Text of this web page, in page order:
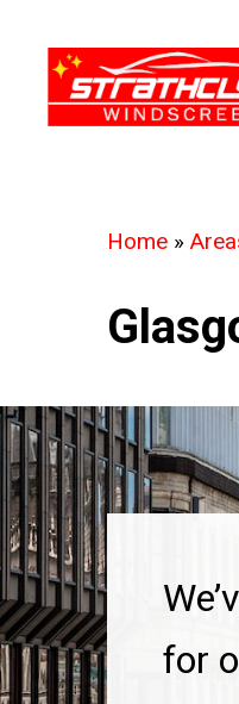
Home »
for